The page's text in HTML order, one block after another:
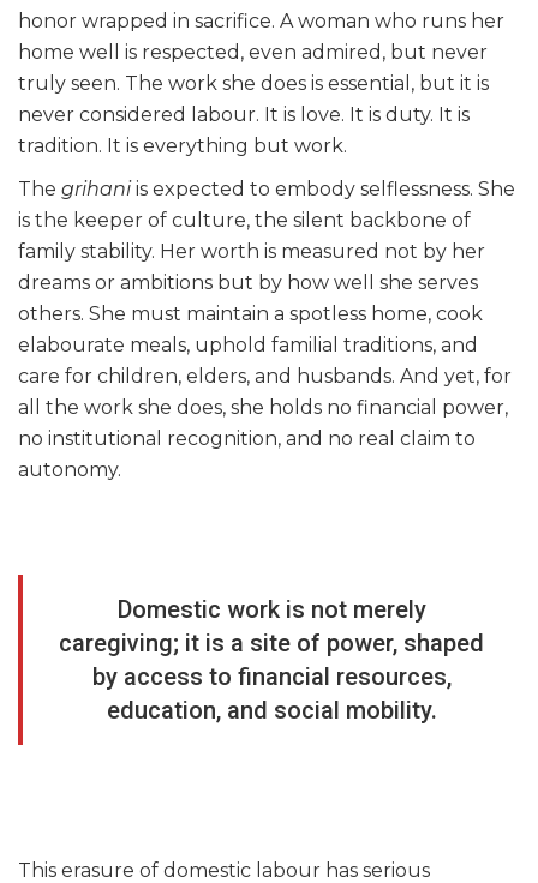
honor wrapped in sacrifice. A woman who runs her
home well is respected, even admired, but never
truly seen. The work she does is essential, but it is
never considered labour. It is love. It is duty. It is
tradition. It is everything but work.
The grihaniis expected to embody selflessness. She
is the keeper of culture, the silent backbone of
family stability. Her worth is measured not by her
dreams or ambitions but by how well she serves
others. She must maintain a spotless home, cook
elabourate meals, uphold familial traditions, and
care for children, elders, and husbands. And yet, for
all the work she does, she holds no financial power,
no institutional recognition, and no real claim to
autonomy.
Domestic work is not merely
caregiving; it is a site of power, shaped
by access to financial resources,
education, and social mobility.
This erasure of domestic labour has serious